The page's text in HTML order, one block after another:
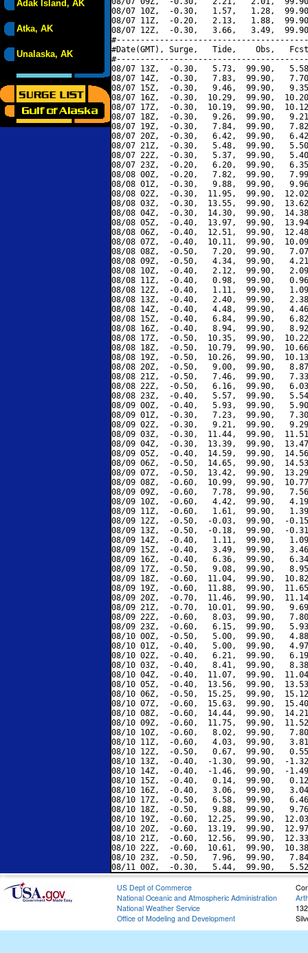
Adak Island, AK
Atka, AK
Unalaska, AK
08/07 10Z,  -0.30,   1.57,   1.28,
08/07 11Z,  -0.20,   2.13,   1.88,
08/07 12Z,  -0.30,   3.66,   3.49,
#Date(GMT), Surge,   Tide,    Obs,   Fcst,
08/07 13Z,  -0.30,   5.73,  99.90,
08/07 14Z,  -0.30,   7.83,  99.90,
08/07 15Z,  -0.30,   9.46,  99.90,
08/07 16Z,  -0.30,  10.29,  99.90,
08/07 17Z,  -0.30,  10.19,  99.90,
08/07 18Z,  -0.30,   9.26,  99.90,
08/07 19Z,  -0.30,   7.84,  99.90,
08/07 20Z,  -0.30,   6.42,  99.90,
08/07 21Z,  -0.30,   5.48,  99.90,
08/07 22Z,  -0.30,   5.37,  99.90,
08/07 23Z,  -0.20,   6.20,  99.90,
08/08 00Z,  -0.20,   7.82,  99.90,
08/08 01Z,  -0.30,   9.88,  99.90,
08/08 02Z,  -0.30,  11.95,  99.90,
08/08 03Z,  -0.30,  13.55,  99.90,
08/08 04Z,  -0.30,  14.30,  99.90,
08/08 05Z,  -0.40,  13.97,  99.90,
08/08 06Z,  -0.40,  12.51,  99.90,
08/08 07Z,  -0.40,  10.11,  99.90,
08/08 08Z,  -0.50,   7.20,  99.90,
08/08 09Z,  -0.50,   4.34,  99.90,
08/08 10Z,  -0.40,   2.12,  99.90,
08/08 11Z,  -0.40,   0.98,  99.90,
08/08 12Z,  -0.40,   1.11,  99.90,
08/08 13Z,  -0.40,   2.40,  99.90,
08/08 14Z,  -0.40,   4.48,  99.90,
08/08 15Z,  -0.40,   6.84,  99.90,
08/08 16Z,  -0.40,   8.94,  99.90,
08/08 17Z,  -0.50,  10.35,  99.90,
08/08 18Z,  -0.50,  10.79,  99.90,
08/08 19Z,  -0.50,  10.26,  99.90,
08/08 20Z,  -0.50,   9.00,  99.90,
08/08 21Z,  -0.50,   7.46,  99.90,
08/08 22Z,  -0.50,   6.16,  99.90,
08/08 23Z,  -0.40,   5.57,  99.90,
08/09 00Z,  -0.40,   5.93,  99.90,
08/09 01Z,  -0.30,   7.23,  99.90,
08/09 02Z,  -0.30,   9.21,  99.90,
08/09 03Z,  -0.30,  11.44,  99.90,
08/09 04Z,  -0.30,  13.39,  99.90,
08/09 05Z,  -0.40,  14.59,  99.90,
08/09 06Z,  -0.50,  14.65,  99.90,
08/09 07Z,  -0.50,  13.42,  99.90,
08/09 08Z,  -0.60,  10.99,  99.90,
08/09 09Z,  -0.60,   7.78,  99.90,
08/09 10Z,  -0.60,   4.42,  99.90,
08/09 11Z,  -0.60,   1.61,  99.90,
08/09 12Z,  -0.50,  -0.03,  99.90,  -
08/09 13Z,  -0.50,  -0.18,  99.90,  -
08/09 14Z,  -0.40,   1.11,  99.90,
08/09 15Z,  -0.40,   3.49,  99.90,
08/09 16Z,  -0.40,   6.36,  99.90,
08/09 17Z,  -0.50,   9.08,  99.90,
08/09 18Z,  -0.60,  11.04,  99.90,
08/09 19Z,  -0.60,  11.88,  99.90,
08/09 20Z,  -0.70,  11.46,  99.90,
08/09 21Z,  -0.70,  10.01,  99.90,
08/09 22Z,  -0.60,   8.03,  99.90,
08/09 23Z,  -0.60,   6.15,  99.90,
08/10 00Z,  -0.50,   5.00,  99.90,
08/10 01Z,  -0.40,   5.00,  99.90,
08/10 02Z,  -0.40,   6.21,  99.90,
08/10 03Z,  -0.40,   8.41,  99.90,
08/10 04Z,  -0.40,  11.07,  99.90,
08/10 05Z,  -0.40,  13.56,  99.90,
08/10 06Z,  -0.50,  15.25,  99.90,
08/10 07Z,  -0.60,  15.63,  99.90,
08/10 08Z,  -0.60,  14.44,  99.90,
08/10 09Z,  -0.60,  11.75,  99.90,
08/10 10Z,  -0.60,   8.02,  99.90,
08/10 11Z,  -0.60,   4.03,  99.90,
08/10 12Z,  -0.50,   0.67,  99.90,
08/10 13Z,  -0.40,  -1.30,  99.90,  -
08/10 14Z,  -0.40,  -1.46,  99.90,  -
08/10 15Z,  -0.40,   0.14,  99.90,
08/10 16Z,  -0.40,   3.06,  99.90,
08/10 17Z,  -0.50,   6.58,  99.90,
08/10 18Z,  -0.50,   9.88,  99.90,
08/10 19Z,  -0.60,  12.25,  99.90,
08/10 20Z,  -0.60,  13.19,  99.90,
08/10 21Z,  -0.60,  12.56,  99.90,
08/10 22Z,  -0.60,  10.61,  99.90,
08/10 23Z,  -0.50,   7.96,  99.90,
US Dept of Commerce
National Oceanic and Atmospheric Administration
National Weather Service
Office of Modeling and Development